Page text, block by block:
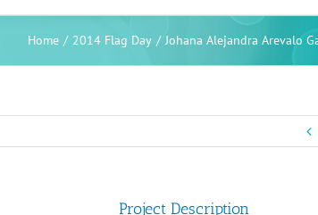
Home 2014 Flag Day Johana Alejandra Arevalo
Project Description